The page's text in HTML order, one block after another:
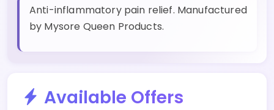
Anti-inflammatory pain relief. Manufactured
by Mysore Queen Products.
Available Offers